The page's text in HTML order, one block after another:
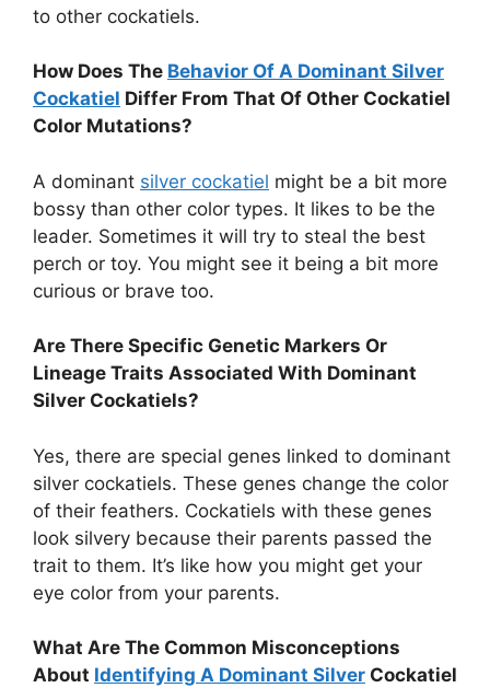
to other cockatiels.
How Does The Behavior Of A Dominant Silver
Cockatiel Differ From That Of Other Cockatiel
Color Mutations?
A dominant silver cockatiel might be a bit more
bossy than other color types. It likes to be the
leader. Sometimes it will try to steal the best
perch or toy. You might see it being a bit more
curious or brave too.
Are There Specific Genetic Markers Or
Lineage Traits Associated With Dominant
Silver Cockatiels?
Yes, there are special genes linked to dominant
silver cockatiels. These genes change the color
of their feathers. Cockatiels with these genes
look silvery because their parents passed the
trait to them. It’s like how you might get your
eye color from your parents.
What Are The Common Misconceptions
About Identifying A Dominant Silver Cockatiel